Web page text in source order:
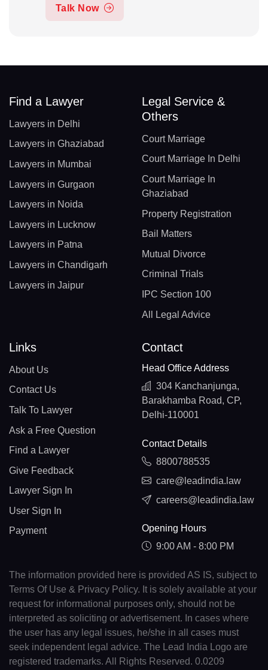
Talk Now
Find a Lawyer
Lawyers in Delhi
Lawyers in Ghaziabad
Lawyers in Mumbai
Lawyers in Gurgaon
Lawyers in Noida
Lawyers in Lucknow
Lawyers in Patna
Lawyers in Chandigarh
Lawyers in Jaipur
Legal Service &
Others
Court Marriage
Court Marriage In Delhi
Court Marriage In
Ghaziabad
Property Registration
Bail Matters
Mutual Divorce
Criminal Trials
IPC Section 100
All Legal Advice
Links
About Us
Contact Us
Talk To Lawyer
Ask a Free Question
Find a Lawyer
Give Feedback
Lawyer Sign In
User Sign In
Payment
Contact
Head Office Address
304 Kanchanjunga,
Barakhamba Road, CP,
Delhi-110001
Contact Details
8800788535
care@leadindia.law
careers@leadindia.law
Opening Hours
9:00 AM - 8:00 PM
The information provided here is provided AS IS, subject to
Terms Of Use & Privacy Policy. It is solely available at your
request for informational purposes only, should not be
interpreted as soliciting or advertisement. In cases where
the user has any legal issues, he/she in all cases must
seek independent legal advice. The Lead India Logo are
registered trademarks. All Rights Reserved. 0.0209